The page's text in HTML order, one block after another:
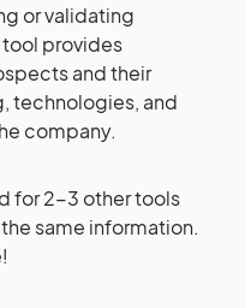
or validating
provides
and their
technologies, and
company.
for 2-3 other tools
same information.